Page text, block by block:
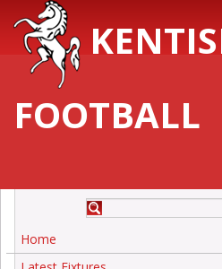
FOOTBALL
Home